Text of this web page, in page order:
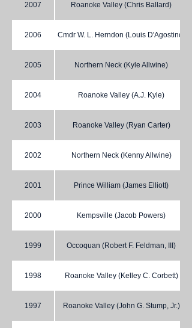
2007 Roanoke Valley (Chris Ballard)
2006 Cmdr W. L. Herndon (Louis D'Agostino)
2005 Northern Neck (Kyle Allwine)
2004 Roanoke Valley (A.J. Kyle)
2003 Roanoke Valley (Ryan Carter)
2002 Northern Neck (Kenny Allwine)
2001 Prince William (James Elliott)
2000 Kempsville (Jacob Powers)
1999 Occoquan (Robert F. Feldman, III)
1998 Roanoke Valley (Kelley C. Corbett)
1997 Roanoke Valley (John G. Stump, Jr.)